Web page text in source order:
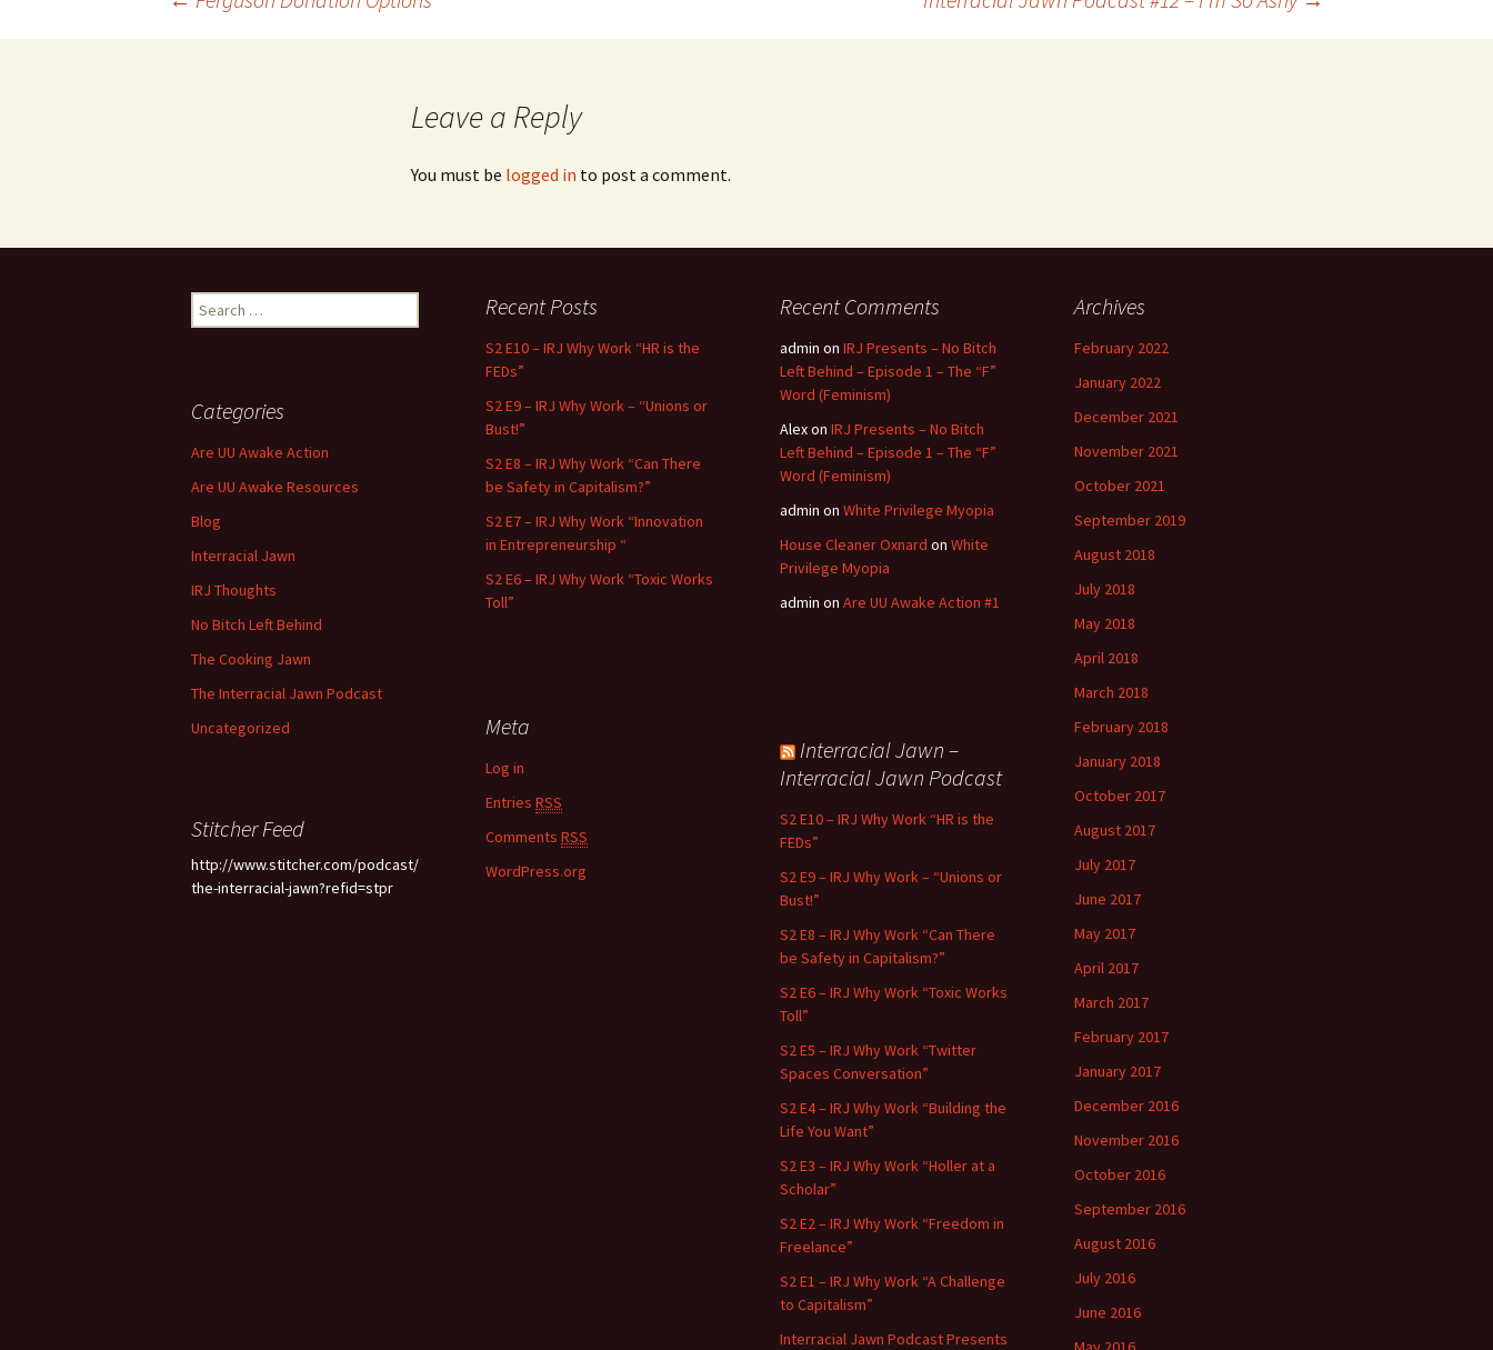
Post navigation
Leave a Reply
You must be logged in to post a comment.
Search for: Recent Posts
S2 E10 – IRJ Why Work “HR is the
FEDs”
S2 E9 – IRJ Why Work – “Unions or
Bust!”
S2 E8 – IRJ Why Work “Can There
be Safety in Capitalism?”
S2 E7 – IRJ Why Work “Innovation
in Entrepreneurship “
S2 E6 – IRJ Why Work “Toxic Works
Toll”
Recent Comments
admin on IRJ Presents – No Bitch
Left Behind – Episode 1 – The “F”
Word (Feminism)
Alexon IRJ Presents – No Bitch
Left Behind – Episode 1 – The “F”
Word (Feminism)
admin on White Privilege Myopia
House Cleaner Oxnard on White
Privilege Myopia
admin on Are UU Awake Action #1
Archives
February 2022
January 2022
December 2021
November 2021
October 2021
September 2019
August 2018
July 2018
May 2018
April 2018
March 2018
February 2018
January 2018
October 2017
August 2017
July 2017
June 2017
May 2017
April 2017
March 2017
February 2017
January 2017
December 2016
November 2016
October 2016
September 2016
August 2016
July 2016
June 2016
Categories
Are UU Awake Action
Are UU Awake Resources
Blog
Interracial Jawn
IRJ Thoughts
No Bitch Left Behind
The Cooking Jawn
The Interracial Jawn Podcast
Uncategorized
Meta
Log in
Entries RSS
Comments RSS
WordPress.org
Interracial Jawn –
Interracial Jawn Podcast
S2 E10 – IRJ Why Work “HR is the
FEDs”
S2 E9 – IRJ Why Work – “Unions or
Bust!”
S2 E8 – IRJ Why Work “Can There
be Safety in Capitalism?”
S2 E6 – IRJ Why Work “Toxic Works
Toll”
S2 E5 – IRJ Why Work “Twitter
Spaces Conversation”
S2 E4 – IRJ Why Work “Building the
Life You Want”
S2 E3 – IRJ Why Work “Holler at a
Scholar”
S2 E2 – IRJ Why Work “Freedom in
Freelance”
S2 E1 – IRJ Why Work “A Challenge
to Capitalism”
Interracial Jawn Podcast Presents
Stitcher Feed
http://www.stitcher.com/podcast/
the-interracial-jawn?refid=stpr